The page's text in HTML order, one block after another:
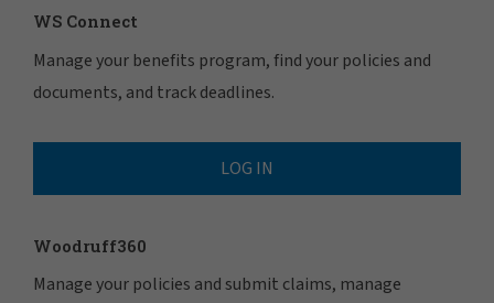
WS Connect
Manage your benefits program, find your policies and
documents, and track deadlines.
LOG IN
Woodruff360
Manage your policies and submit claims, manage